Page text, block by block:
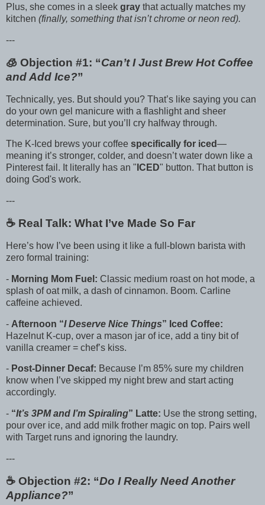
Plus, she comes in a sleek gray that actually matches my
kitchen (finally, something that isn’t chrome or neon red).
---
🧊 Objection #1: “Can’t I Just Brew Hot Coffee
and Add Ice?”
Technically, yes. But should you? That’s like saying you can
do your own gel manicure with a flashlight and sheer
determination. Sure, but you’ll cry halfway through.
The K-Iced brews your coffee specifically for iced—
meaning it’s stronger, colder, and doesn’t water down like a
Pinterest fail. It literally has an " ICED" button. That button is
doing God's work.
---
☕️ Real Talk: What I’ve Made So Far
Here’s how I’ve been using it like a full-blown barista with
zero formal training:
- Morning Mom Fuel: Classic medium roast on hot mode, a
splash of oat milk, a dash of cinnamon. Boom. Carline
caffeine achieved.
- Afternoon “I Deserve Nice Things” Iced Coffee:
Hazelnut K-cup, over a mason jar of ice, add a tiny bit of
vanilla creamer = chef’s kiss.
- Post-Dinner Decaf: Because I’m 85% sure my children
know when I’ve skipped my night brew and start acting
accordingly.
- “It’s 3PM and I’m Spiraling” Latte: Use the strong setting,
pour over ice, and add milk frother magic on top. Pairs well
with Target runs and ignoring the laundry.
---
☕️ Objection #2: “Do I Really Need Another
Appliance?”